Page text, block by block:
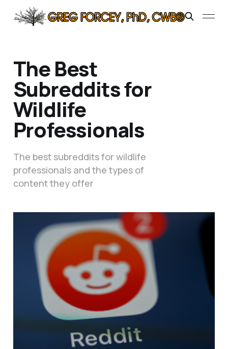
The Best
Subreddits for
Wildlife
Professionals
The best subreddits for wildlife
professionals and the types of
content they offer